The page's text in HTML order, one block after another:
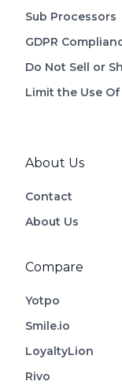
Sub Processors
GDPR
Do Not Sell or
Limit the Use
About Us
Contact
About Us
Compare
Yotpo
Smile.io
LoyaltyLion
Rivo